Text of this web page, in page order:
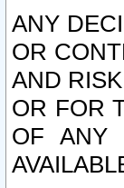
ANY
OR
AND
OR FOR
OF ANY